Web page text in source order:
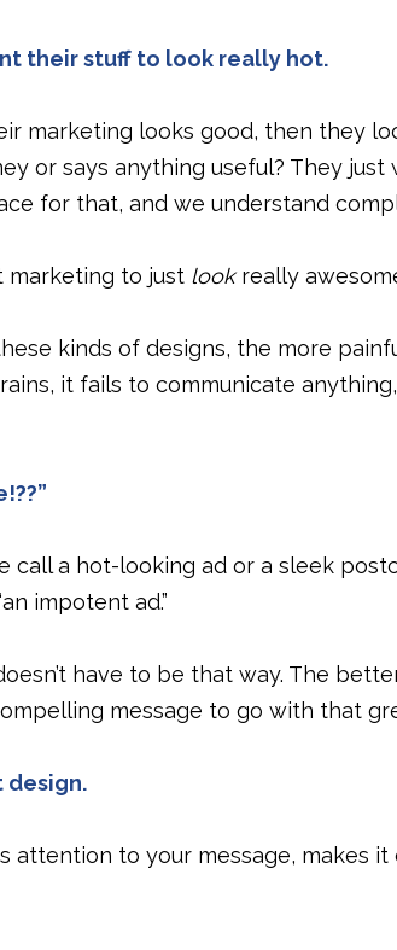
their stuff to look really hot.
marketing looks good, then they
or says anything useful? They just
for that, and we understand
marketing to just lookreally
kinds of designs, the more
it fails to communicate
call a hot-looking ad or a sleek
impotent ad.”
have to be that way. The
message to go with that
design.
attention to your message, makes